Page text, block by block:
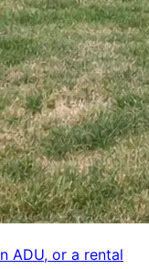
ADU, or a rental